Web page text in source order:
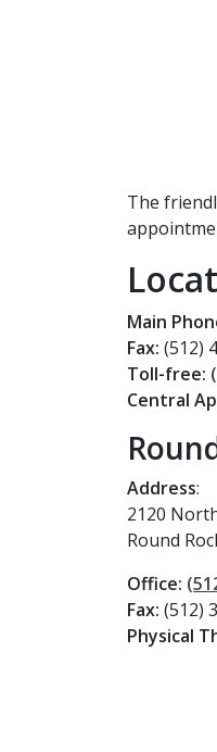
The
Main
Fax: (512)
Toll-free:
Central
Address:
2120
Round
Office:
Fax: (512)
Physical